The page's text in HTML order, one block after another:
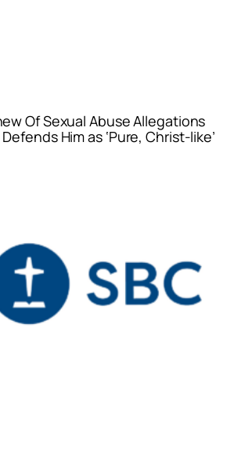
Of Sexual Abuse Allegations
Him as ‘Pure, Christ-like’